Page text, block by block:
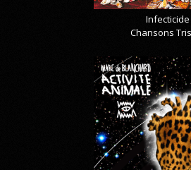
Infecticide
Chansons